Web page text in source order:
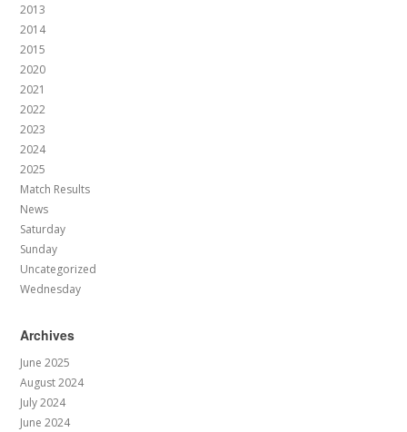
2013
2014
2015
2020
2021
2022
2023
2024
2025
Match Results
News
Saturday
Sunday
Uncategorized
Wednesday
Archives
June 2025
August 2024
July 2024
June 2024